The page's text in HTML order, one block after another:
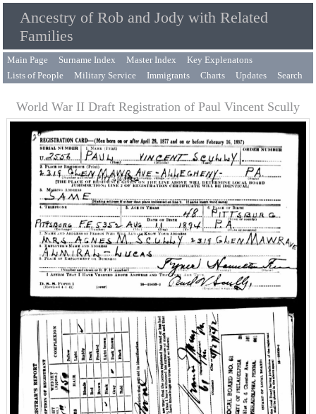
Ancestry of Rob and Jody with Related
Families
Main Page Surname Index Master Index
Key Explenatons
Lists of People
Military Service Immigrants Charts Updates Search
World War II Draft Registration of Paul Vincent Scully